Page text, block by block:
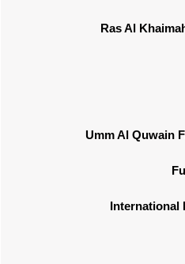
Ras Al
Umm Al Quwain
International